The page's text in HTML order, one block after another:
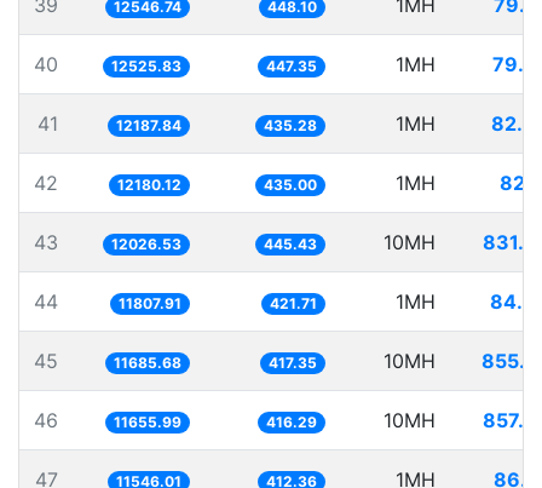
39 12546.74 448.10 1MH
40 12525.83 447.35 1MH
41 12187.84 435.28 1MH
42 12180.12 435.00 1MH
43 12026.53 445.43 10MH
44 11807.91 421.71 1MH
45 11685.68 417.35 10MH
46 11655.99 416.29 10MH
47 11546.01 412.36 1MH